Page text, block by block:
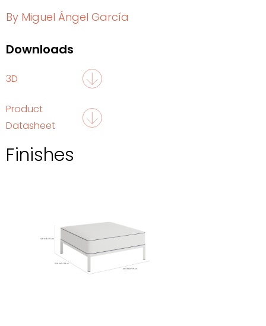
By Miguel Ángel García
Downloads
3D
Product
Datasheet
Finishes